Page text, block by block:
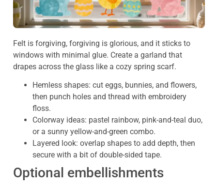
Felt is forgiving, forgiving is glorious, and it sticks to
windows with minimal glue. Create a garland that
drapes across the glass like a cozy spring scarf.
Hemless shapes: cut eggs, bunnies, and flowers,
then punch holes and thread with embroidery
floss.
Colorway ideas: pastel rainbow, pink-and-teal duo,
or a sunny yellow-and-green combo.
Layered look: overlap shapes to add depth, then
secure with a bit of double-sided tape.
Optional embellishments